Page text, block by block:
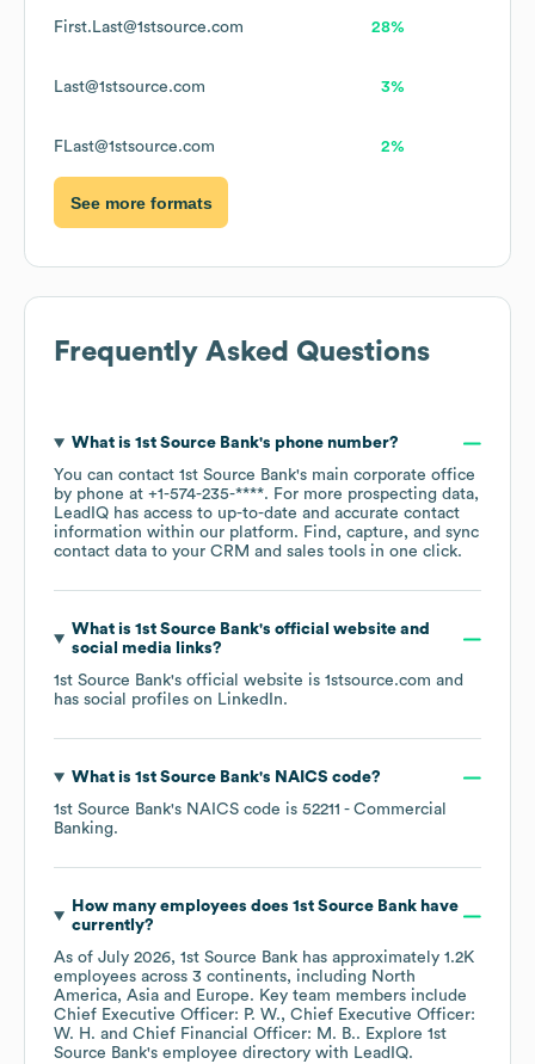
First.Last@1stsource.com 28%
Last@1stsource.com 3%
FLast@1stsource.com 2%
See more formats
Frequently Asked Questions
What is 1st Source Bank's phone number?
You can contact 1st Source Bank's main corporate office
by phone at +1-574-235-****. For more prospecting data,
LeadIQ has access to up-to-date and accurate contact
information within our platform. Find, capture, and sync
contact data to your CRM and sales tools in one click.
What is 1st Source Bank's official website and
social media links?
1st Source Bank's official website is 1stsource.com and
has social profiles on LinkedIn.
What is 1st Source Bank's NAICS code?
1st Source Bank's NAICS code is 52211 - Commercial
Banking.
How many employees does 1st Source Bankhave
currently?
As of July 2026, 1st Source Bank has approximately 1.2K
employees across 3 continents, including North
America Asia Europe. Key team members include
Chief Executive Officer: P. W.
Chief Executive Officer:
W. H.
Chief Financial Officer: M. B.. Explore 1st
Source Bank's employee directory with LeadIQ.